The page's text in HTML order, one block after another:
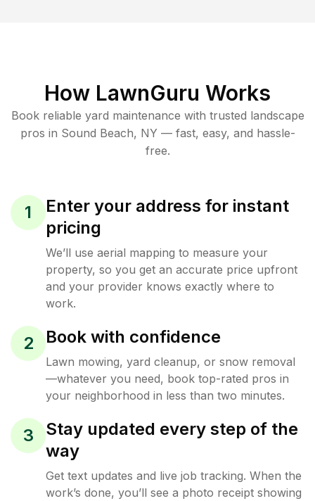
How LawnGuru Works
Book reliable yard maintenance with trusted landscape
pros in Sound Beach, NY — fast, easy, and hassle-
free.
1
Enter your address for instant
pricing
We’ll use aerial mapping to measure your
property, so you get an accurate price upfront
and your provider knows exactly where to
work.
2 Book with confidence
Lawn mowing, yard cleanup, or snow removal
—whatever you need, book top-rated pros in
your neighborhood in less than two minutes.
3
Stay updated every step of the
way
Get text updates and live job tracking. When the
work’s done, you’ll see a photo receipt showing